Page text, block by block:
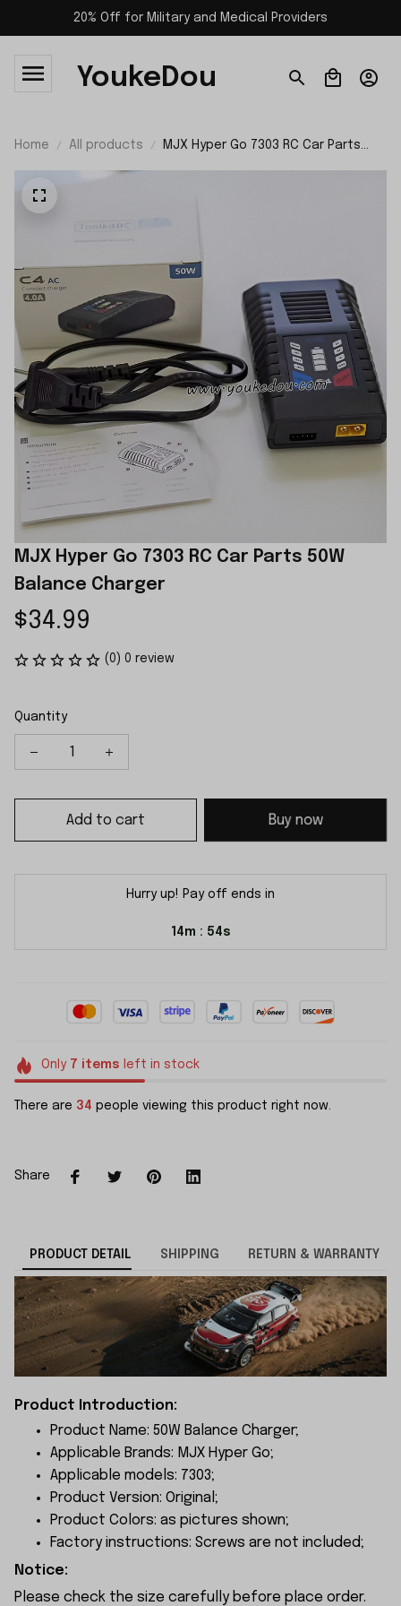
20% Off for Military and Medical Providers
YoukeDou
Home All products
MJX Hyper Go 7303 RC Car Parts
MJX Hyper Go 7303 RC Car Parts 50W
Balance Charger
$34.99
(0) 0 review
Quantity
Add to cart Buy now
Hurry up! Pay off ends in
14m : 53s
Only 7 items left in stock
There are 34 people viewing this product right now.
Share
PRODUCT DETAIL SHIPPING RETURN & WARRANTY
Product Introduction:
Product Name: 50W Balance Charger;
Applicable Brands: MJX Hyper Go;
Applicable models: 7303;
Product Version: Original;
Product Colors: as pictures shown;
Factory instructions: Screws are not included;
Notice:
Please check the size carefully before place order.